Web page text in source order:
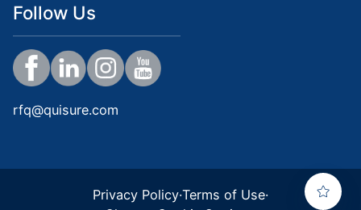
Follow Us
rfq@quisure.com
Privacy Policy·Terms of Use·